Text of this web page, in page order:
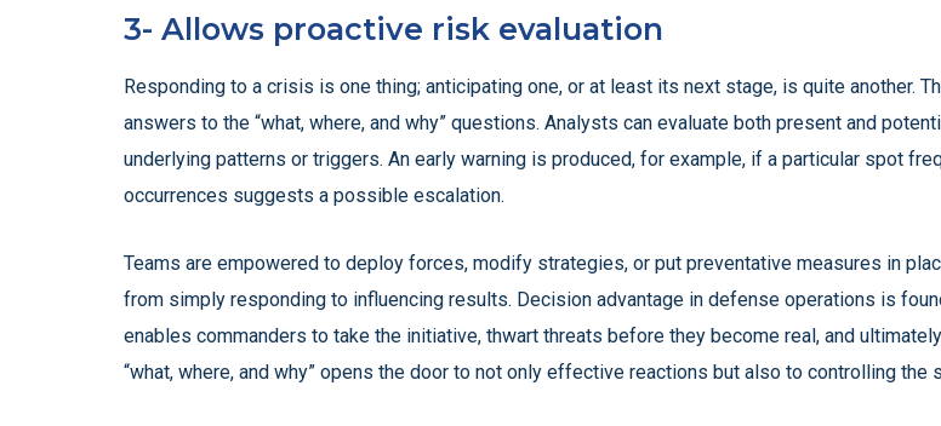
3- Allows proactive risk evaluation
Responding to a crisis is one thing; anticipating one, or at least its next stage, is quite another.
answers to the “what, where, and why” questions. Analysts can evaluate both present and
underlying patterns or triggers. An early warning is produced, for example, if a particular spot
occurrences suggests a possible escalation.
Teams are empowered to deploy forces, modify strategies, or put preventative measures in
from simply responding to influencing results. Decision advantage in defense operations is
enables commanders to take the initiative, thwart threats before they become real, and
“what, where, and why” opens the door to not only effective reactions but also to controlling the